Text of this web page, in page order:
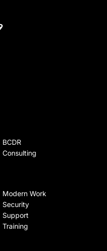
BCDR
Consulting
Modern Work
Security
Support
Training